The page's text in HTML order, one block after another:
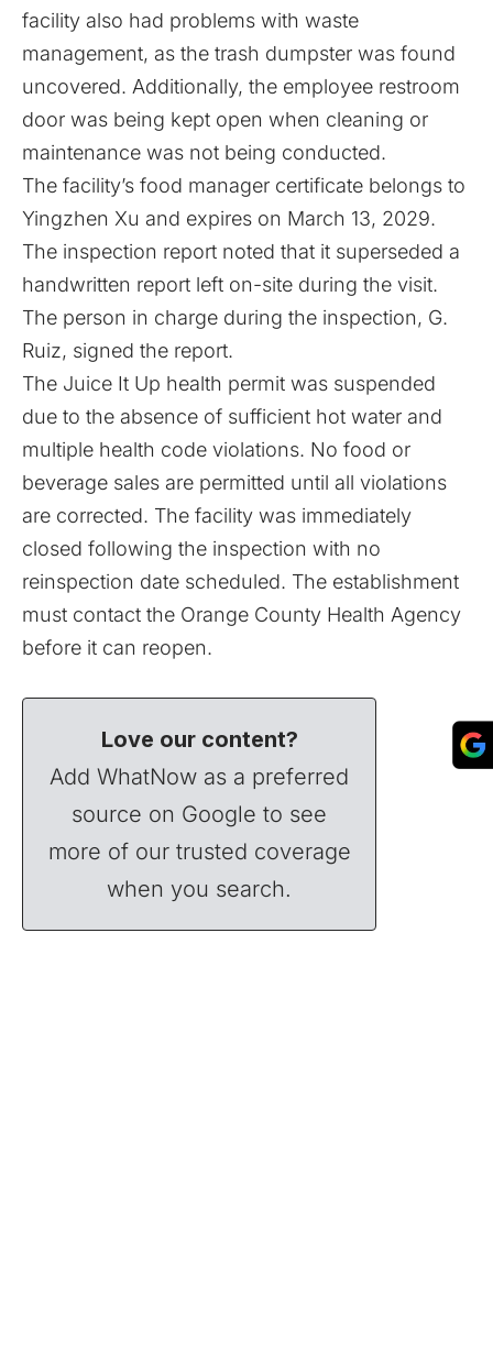
facility also had problems with waste
management, as the trash dumpster was found
uncovered. Additionally, the employee restroom
door was being kept open when cleaning or
maintenance was not being conducted.
The facility’s food manager certificate belongs to
Yingzhen Xu and expires on March 13, 2029.
The inspection report noted that it superseded a
handwritten report left on-site during the visit.
The person in charge during the inspection, G.
Ruiz, signed the report.
The Juice It Up health permit was suspended
due to the absence of sufficient hot water and
multiple health code violations. No food or
beverage sales are permitted until all violations
are corrected. The facility was immediately
closed following the inspection with no
reinspection date scheduled. The establishment
must contact the Orange County Health Agency
before it can reopen.
Love our content?
Add WhatNow as a preferred
source on Google to see
more of our trusted coverage
when you search.